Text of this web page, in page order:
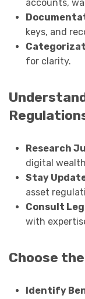
accounts,
keys, and
for clarity.
Research
digital
Stay
asset
Consult
with
Choose
Identify